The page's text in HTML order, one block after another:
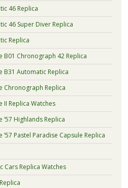
46 Replica
46 Super Diver Replica
Replica
B01 Chronograph 42 Replica
B31 Automatic Replica
Chronograph Replica
II Replica Watches
Highlands Replica
Pastel Paradise Capsule Replica
Cars Replica Watches